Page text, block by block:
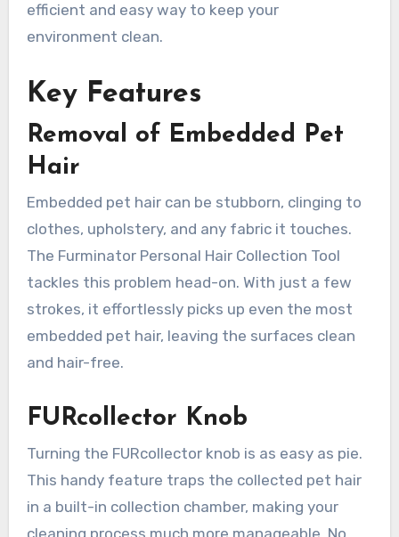
efficient and easy way to keep your
environment clean.
Key Features
Removal of Embedded Pet
Hair
Embedded pet hair can be stubborn, clinging to
clothes, upholstery, and any fabric it touches.
The Furminator Personal Hair Collection Tool
tackles this problem head-on. With just a few
strokes, it effortlessly picks up even the most
embedded pet hair, leaving the surfaces clean
and hair-free.
FURcollector Knob
Turning the FURcollector knob is as easy as pie.
This handy feature traps the collected pet hair
in a built-in collection chamber, making your